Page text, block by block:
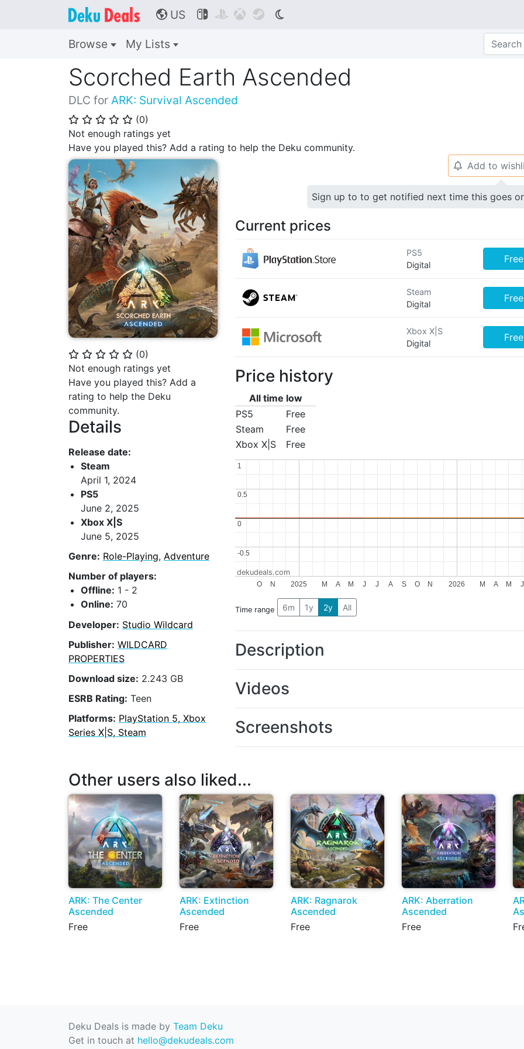
🌎 US    
Browse My Lists
Scorched Earth Ascended
DLC for ARK: Survival Ascended
⭐ ⭐ ⭐ ⭐ ⭐ (0)
Not enough ratings yet
Have you played this? Add a rating to help the Deku community.
⭐ ⭐ ⭐ ⭐ ⭐ (0)
Not enough ratings yet
Have you played this? Add a
rating to help the Deku
community.
Details
Release date:
Steam
April 1, 2024
PS5
June 2, 2025
Xbox X|S
June 5, 2025
Genre: Role-Playing, Adventure
Number of players:
Offline: 1 - 2
Online: 70
Developer: Studio Wildcard
Publisher: WILDCARD
PROPERTIES
Download size: 2.243 GB
ESRB Rating: Teen
Platforms: PlayStation 5, Xbox
Series X|S, Steam
🔔 Add to
Sign up to to get notified next time this goes
Current prices
PS5
Digital
Free
Steam
Digital
Free
Xbox X|S
Digital
Free
Price history
All time low
PS5
Free
Steam
Free
Xbox X|S
Free
2025 2026
O N M A M J J A S O N M A M J
-0.5
-0.5
0
0
0.5
0.5
11
dekudeals.com
Time range 6m 1y 2y All
Description
Videos
Screenshots
Other users also liked...
ARK: The Center
Ascended
Free
ARK: Extinction
Ascended
Free
ARK: Ragnarok
Ascended
Free
ARK: Aberration
Ascended
Free
Deku Deals is made by Team Deku
Get in touch at hello@dekudeals.com